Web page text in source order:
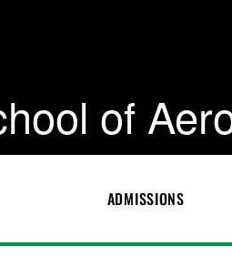
of
ADMISSIONS